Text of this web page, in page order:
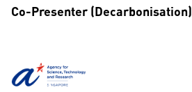
Co-Presenter (Decarbonisation)